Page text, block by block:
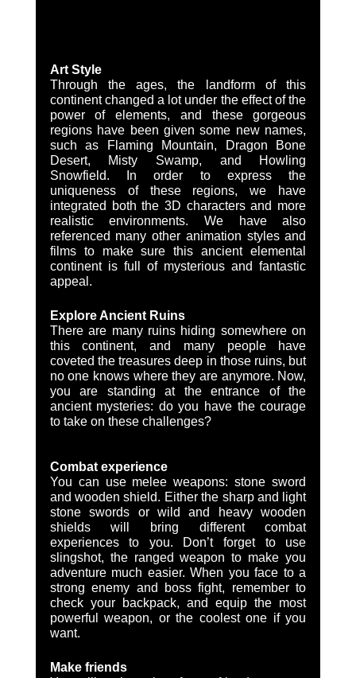
Art Style
Through the ages, the landform of this
continent changed a lot under the effect of the
power of elements, and these gorgeous
regions have been given some new names,
such as Flaming Mountain, Dragon Bone
Desert, Misty Swamp, and Howling
Snowfield. In order to express the
uniqueness of these regions, we have
integrated both the 3D characters and more
realistic environments. We have also
referenced many other animation styles and
films to make sure this ancient elemental
continent is full of mysterious and fantastic
appeal.
Explore Ancient Ruins
There are many ruins hiding somewhere on
this continent, and many people have
coveted the treasures deep in those ruins, but
no one knows where they are anymore. Now,
you are standing at the entrance of the
ancient mysteries: do you have the courage
to take on these challenges?
Combat experience
You can use melee weapons: stone sword
and wooden shield. Either the sharp and light
stone swords or wild and heavy wooden
shields will bring different combat
experiences to you. Don’t forget to use
slingshot, the ranged weapon to make you
adventure much easier. When you face to a
strong enemy and boss fight, remember to
check your backpack, and equip the most
powerful weapon, or the coolest one if you
want.
Make friends